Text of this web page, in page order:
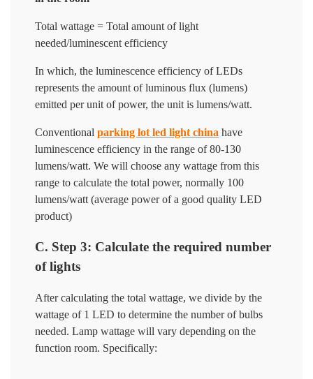
Total wattage = Total amount of light
needed/luminescent efficiency
In which, the luminescence efficiency of LEDs
represents the amount of luminous flux (lumens)
emitted per unit of power, the unit is lumens/watt.
Conventionalparking lot led light china have
luminescence efficiency in the range of 80-130
lumens/watt. We will choose any wattage from this
range to calculate the total power, normally 100
lumens/watt (average power of a good quality LED
product)
C. Step 3: Calculate the required number
of lights
After calculating the total wattage, we divide by the
wattage of 1 LED to determine the number of bulbs
needed. Lamp wattage will vary depending on the
function room. Specifically: